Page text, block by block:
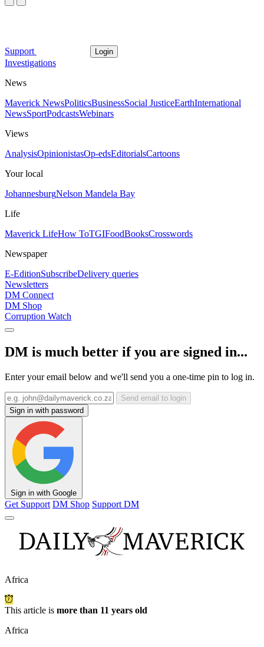
Support Login
Investigations
News
Maverick NewsPoliticsBusinessSocial JusticeEarthInternational
NewsSportPodcastsWebinars
Views
AnalysisOpinionistasOp-edsEditorialsCartoons
Your local
JohannesburgNelson Mandela Bay
Life
Maverick LifeHow ToTGIFoodBooksCrosswords
Newspaper
E-EditionSubscribeDelivery queries
Newsletters
DM Connect
DM Shop
Corruption Watch
DM is much better if you are signed in...
Enter your email below and we'll send you a one-time pin to log in.
Send email to login
Sign in with password
Sign in with Google
Get Support DM Shop Support DM
Africa
This article is more than 11 years old
Africa